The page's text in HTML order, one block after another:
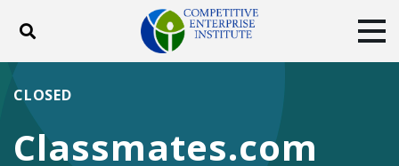
Toggle search
ABOUT
DONATE
Classmates.com
CLOSED